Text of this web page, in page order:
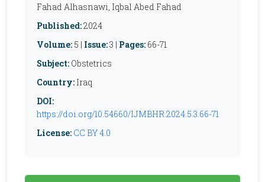
Fahad Alhasnawi, Iqbal Abed Fahad
Published:2024
Volume: 5 | Issue:3 | Pages: 66-71
Subject: Obstetrics
Country: Iraq
DOI:
https://doi.org/10.54660/IJMBHR.2024.5.3.66-71
License: CC BY 4.0